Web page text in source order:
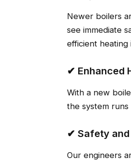
Newer boilers
see immediate
efficient heating
✔ Enhanced
With a new
the system runs
✔ Safety
Our engineers